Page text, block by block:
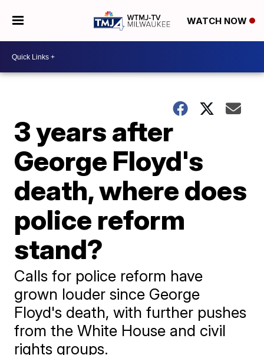
WATCH NOW
3 years after
George Floyd's
death, where does
police reform
stand?
Calls for police reform have
grown louder since George
Floyd's death, with further pushes
from the White House and civil
rights groups.